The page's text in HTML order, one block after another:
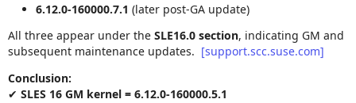
6.12.0‑160000.7.1 (later post‑GA update)
All three appear under the SLE16.0 section, indicating GM and
subsequent maintenance updates. [support.scc.suse.com]
Conclusion:
✔ SLES 16 GM kernel = 6.12.0‑160000.5.1